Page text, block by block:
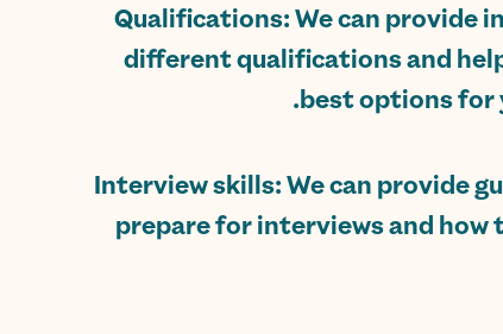
Qualifications: We can provide
different qualifications and
best options for
Interview skills: We can provide
prepare for interviews and how